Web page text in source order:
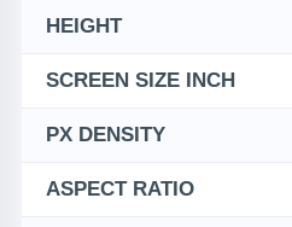
HEIGHT
SCREEN SIZE INCH
PX DENSITY
ASPECT RATIO